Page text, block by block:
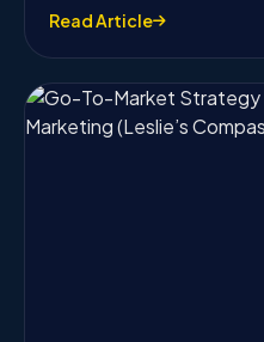
Read Article